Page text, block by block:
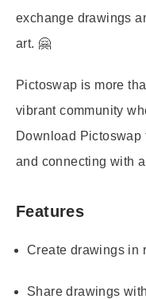
exchange drawings
art. 🤗
Pictoswap is more
vibrant community
Download Pictoswap
and connecting with
Features
Create drawings in
Share drawings